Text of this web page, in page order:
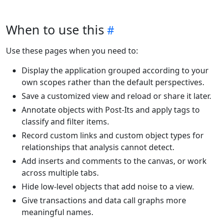
When to use this
Use these pages when you need to:
Display the application grouped according to your
own scopes rather than the default perspectives.
Save a customized view and reload or share it later.
Annotate objects with Post-Its and apply tags to
classify and filter items.
Record custom links and custom object types for
relationships that analysis cannot detect.
Add inserts and comments to the canvas, or work
across multiple tabs.
Hide low-level objects that add noise to a view.
Give transactions and data call graphs more
meaningful names.